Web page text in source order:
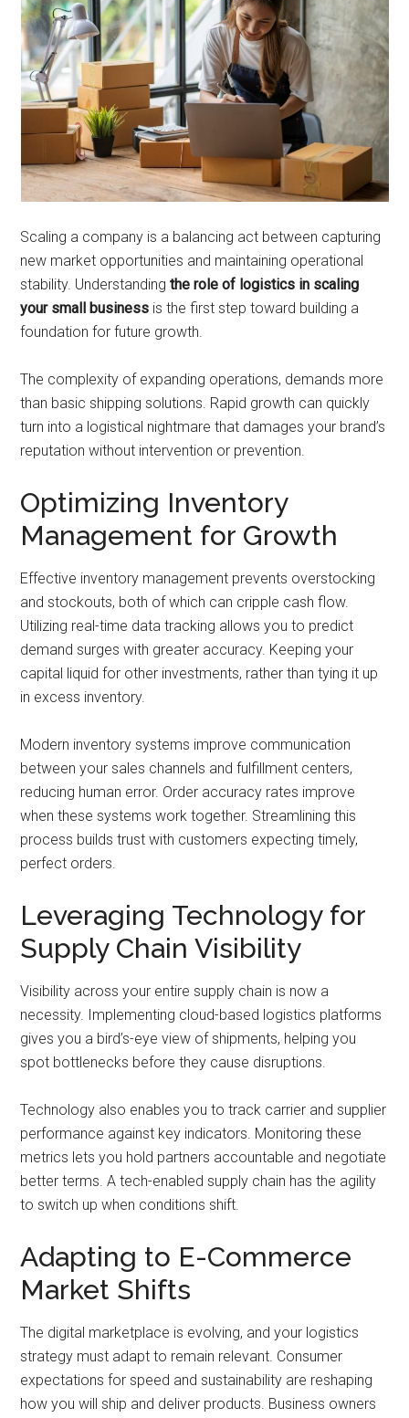
Scaling a company is a balancing act between capturing
new market opportunities and maintaining operational
stability. Understanding the role of logistics in scaling
your small business is the first step toward building a
foundation for future growth.
The complexity of expanding operations, demands more
than basic shipping solutions. Rapid growth can quickly
turn into a logistical nightmare that damages your brand’s
reputation without intervention or prevention.
Optimizing Inventory
Management for Growth
Effective inventory management prevents overstocking
and stockouts, both of which can cripple cash flow.
Utilizing real-time data tracking allows you to predict
demand surges with greater accuracy. Keeping your
capital liquid for other investments, rather than tying it up
in excess inventory.
Modern inventory systems improve communication
between your sales channels and fulfillment centers,
reducing human error. Order accuracy rates improve
when these systems work together. Streamlining this
process builds trust with customers expecting timely,
perfect orders.
Leveraging Technology for
Supply Chain Visibility
Visibility across your entire supply chain is now a
necessity. Implementing cloud-based logistics platforms
gives you a bird’s-eye view of shipments, helping you
spot bottlenecks before they cause disruptions.
Technology also enables you to track carrier and supplier
performance against key indicators. Monitoring these
metrics lets you hold partners accountable and negotiate
better terms. A tech-enabled supply chain has the agility
to switch up when conditions shift.
Adapting to E-Commerce
Market Shifts
The digital marketplace is evolving, and your logistics
strategy must adapt to remain relevant. Consumer
expectations for speed and sustainability are reshaping
how you will ship and deliver products. Business owners